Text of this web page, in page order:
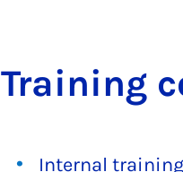
Train­ing
Internal